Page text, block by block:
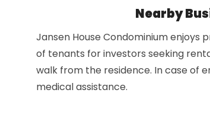
Nearby
Jansen House Condominium enjoys
of tenants for investors seeking
walk from the residence. In case of
medical assistance.